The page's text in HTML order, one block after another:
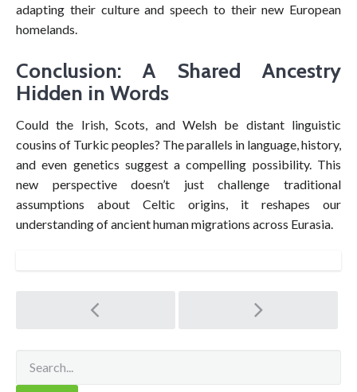
adapting their culture and speech to their new European
homelands.
Conclusion: A Shared Ancestry
Hidden in Words
Could the Irish, Scots, and Welsh be distant linguistic
cousins of Turkic peoples? The parallels in language, history,
and even genetics suggest a compelling possibility. This
new perspective doesn’t just challenge traditional
assumptions about Celtic origins, it reshapes our
understanding of ancient human migrations across Eurasia.
Post
navigation